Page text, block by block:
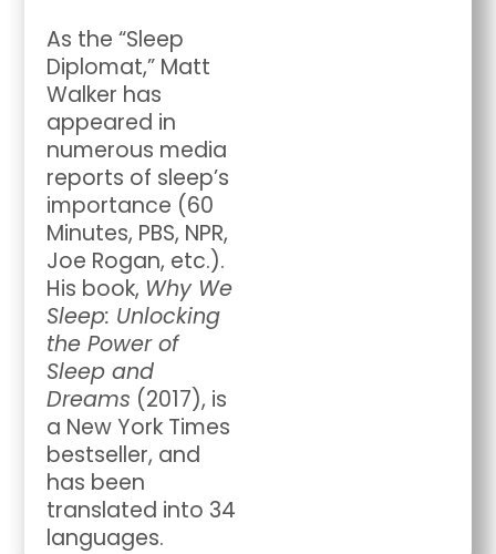
As the “Sleep
Diplomat,” Matt
Walker has
appeared in
numerous media
reports of sleep’s
importance (60
Minutes, PBS, NPR,
Joe Rogan, etc.).
His book, Why We
Sleep: Unlocking
the Power of
Sleep and
Dreams (2017), is
a New York Times
bestseller, and
has been
translated into 34
languages.